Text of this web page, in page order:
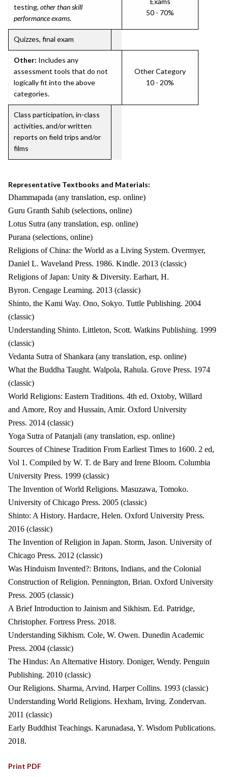
testing, other than skill
performance exams.
50 - 70%
Quizzes, final exam
Other: Includes any
assessment tools that do not
logically fit into the above
categories.
Other Category
10 - 20%
Class participation, in-class
activities, and/or written
reports on field trips and/or
films
Representative Textbooks and Materials:
Dhammapada (any translation, esp. online)
Guru Granth Sahib (selections, online)
Lotus Sutra (any translation, esp. online)
Purana (selections, online)
Religions of China: the World as a Living System. Overmyer,
Daniel L. Waveland Press. 1986. Kindle. 2013 (classic)
Religions of Japan: Unity & Diversity. Earhart, H.
Byron. Cengage Learning. 2013 (classic)
Shinto, the Kami Way. Ono, Sokyo. Tuttle Publishing. 2004
(classic)
Understanding Shinto. Littleton, Scott. Watkins Publishing. 1999
(classic)
Vedanta Sutra of Shankara (any translation, esp. online)
What the Buddha Taught. Walpola, Rahula. Grove Press. 1974
(classic)
World Religions: Eastern Traditions. 4th ed. Oxtoby, Willard
and Amore, Roy and Hussain, Amir. Oxford University
Press. 2014 (classic)
Yoga Sutra of Patanjali (any translation, esp. online)
Sources of Chinese Tradition From Earliest Times to 1600. 2 ed,
Vol 1. Compiled by W. T. de Bary and Irene Bloom. Columbia
University Press. 1999 (classic)
The Invention of World Religions. Masuzawa, Tomoko.
University of Chicago Press. 2005 (classic)
Shinto: A History. Hardacre, Helen. Oxford University Press.
2016 (classic)
The Invention of Religion in Japan. Storm, Jason. University of
Chicago Press. 2012 (classic)
Was Hinduism Invented?: Britons, Indians, and the Colonial
Construction of Religion. Pennington, Brian. Oxford University
Press. 2005 (classic)
A Brief Introduction to Jainism and Sikhism. Ed. Patridge,
Christopher. Fortress Press. 2018.
Understanding Sikhism. Cole, W. Owen. Dunedin Academic
Press. 2004 (classic)
The Hindus: An Alternative History. Doniger, Wendy. Penguin
Publishing. 2010 (classic)
Our Religions. Sharma, Arvind. Harper Collins. 1993 (classic)
Understanding World Religions. Hexham, Irving. Zondervan.
2011 (classic)
Early Buddhist Teachings. Karunadasa, Y. Wisdom Publications.
2018.
Print PDF